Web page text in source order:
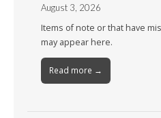
August 3, 2026
Items of note or that have
may appear here.
Read more →